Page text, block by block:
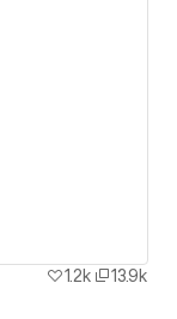
1.2k 13.9k